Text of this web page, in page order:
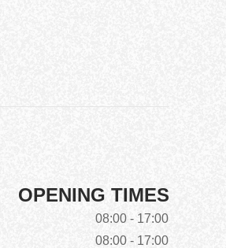
OPENING TIMES
08:00 - 17:00
08:00 - 17:00